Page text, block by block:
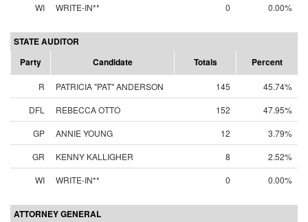
WI
WRITE-IN** 0 0.00%
STATE AUDITOR
Party
Candidate Totals Percent
R PATRICIA "PAT" ANDERSON 145
45.74%
DFL
REBECCA OTTO 152
47.95%
GP
ANNIE YOUNG 12
3.79%
GR
KENNY KALLIGHER 8
2.52%
WI
WRITE-IN** 0 0.00%
ATTORNEY GENERAL